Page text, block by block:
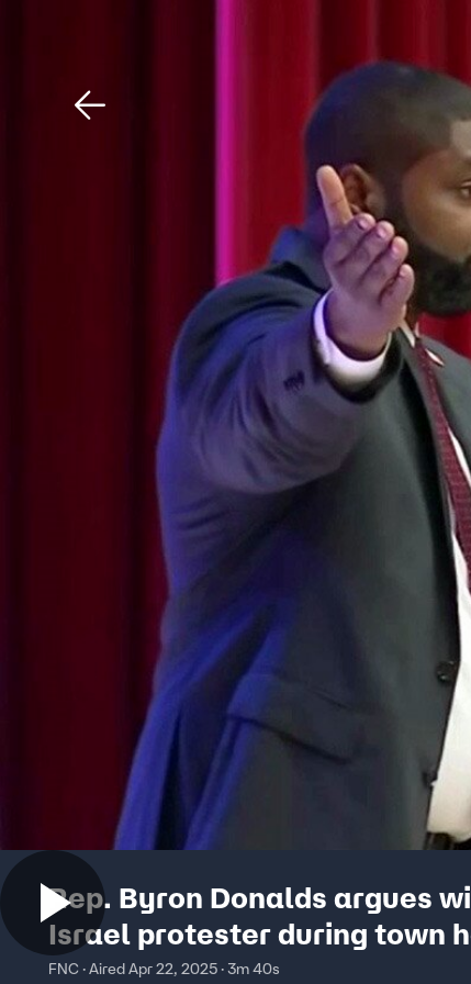
Rep. Byron Donalds argues
Israel protester during town
FNC · Aired Apr 22, 2025 · 3m 40s
Download The Mobile